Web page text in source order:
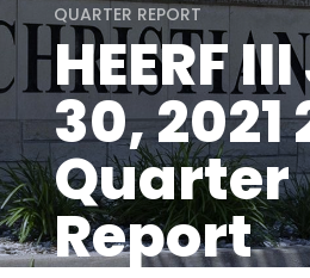
QUARTER REPORT
HEERF
30, 2021
Quarter
Report